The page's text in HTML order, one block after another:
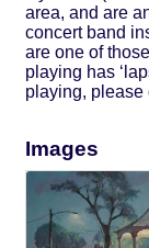
area, and are
concert band
are one of
playing has
playing, please
Images